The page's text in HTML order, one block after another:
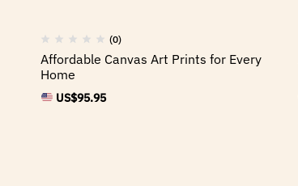
(0)
Affordable Canvas Art Prints for Every
Home
US$95.95